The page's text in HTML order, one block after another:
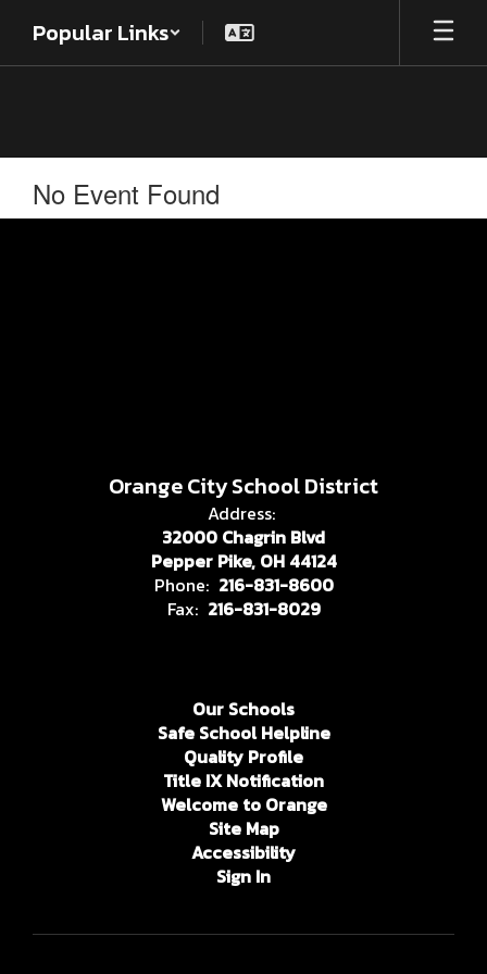
main
Popular Links
No Event Found
Orange City School District
Address:
32000 Chagrin Blvd
Pepper Pike, OH 44124
Phone: 216-831-8600
Fax: 216-831-8029
Our Schools
Safe School Helpline
Quality Profile
Title IX Notification
Welcome to Orange
Site Map
Accessibility
Sign In